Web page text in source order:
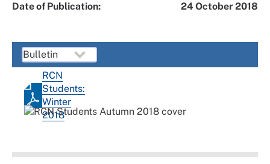
Date of Publication: 24 October 2018
RCN
Students:
Winter
2018